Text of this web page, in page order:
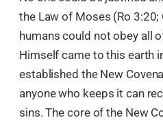
the Law of Moses (Ro
humans could not obey all
Himself came to this earth
established the New
anyone who keeps it can
sins. The core of the New